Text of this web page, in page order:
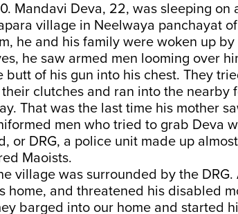
Mandavi Deva, 22, was sleeping on
village in Neelwaya panchayat
he and his family were woken up by
he saw armed men looming over
butt of his gun into his chest. They
clutches and ran into the nearby
That was the last time his mother
men who tried to grab Deva
or DRG, a police unit made up
Maoists.
village was surrounded by the
home, and threatened his disabled
barged into our home and started